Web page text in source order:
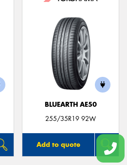
BLUEARTH AE50
255/35R19 92W
Add to quote